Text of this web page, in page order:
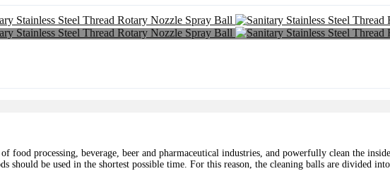
processing, beverage, beer and pharmaceutical industries, and powerfully clean the
should be used in the shortest possible time. For this reason, the cleaning balls are divided